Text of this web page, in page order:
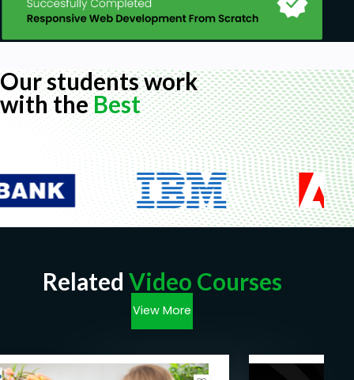
Our students work
with theBest
Related Video Courses
View More